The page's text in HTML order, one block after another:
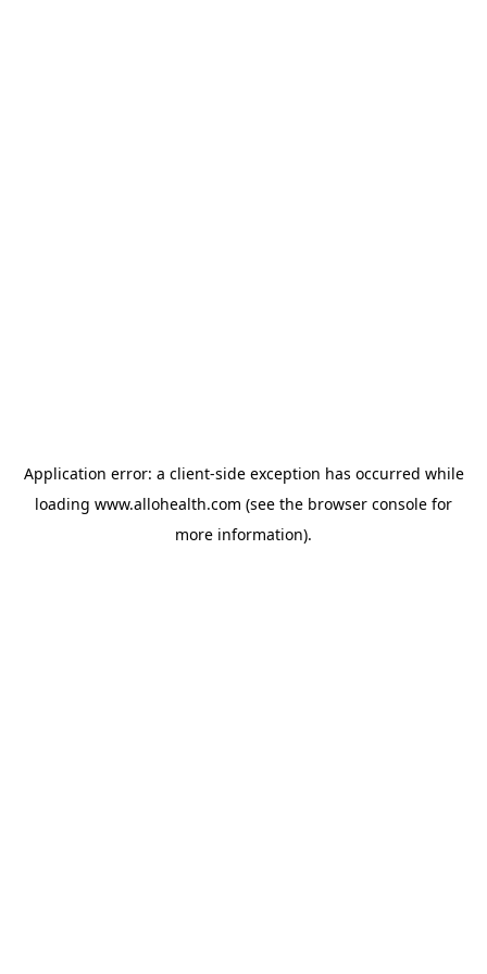
Application error: a client-side exception has occurred while
loading www.allohealth.com (see the browser console for
more information).